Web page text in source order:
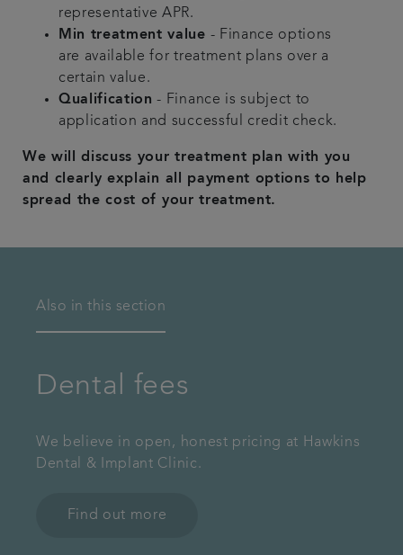
representative APR.
Min treatment value - Finance options
are available for treatment plans over a
certain value.
Qualification - Finance is subject to
application and successful credit check.
We will discuss your treatment plan with you
and clearly explain all payment options to help
spread the cost of your treatment.
Also in this section
Dental fees
We believe in open, honest pricing at Hawkins
Dental & Implant Clinic.
Find out more